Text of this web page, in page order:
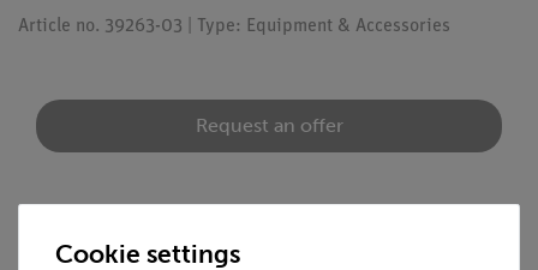
Article no. 39263-03 | Type: Equipment & Accessories
Request an offer
Cookie settings